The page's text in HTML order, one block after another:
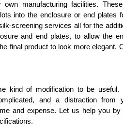
manufacturing facilities.
into the enclosure or end plates
screening services all for the
and end plates, to allow the
final product to look more elegant.
kind of modification to be useful.
and a distraction from
and expense. Let us help you by